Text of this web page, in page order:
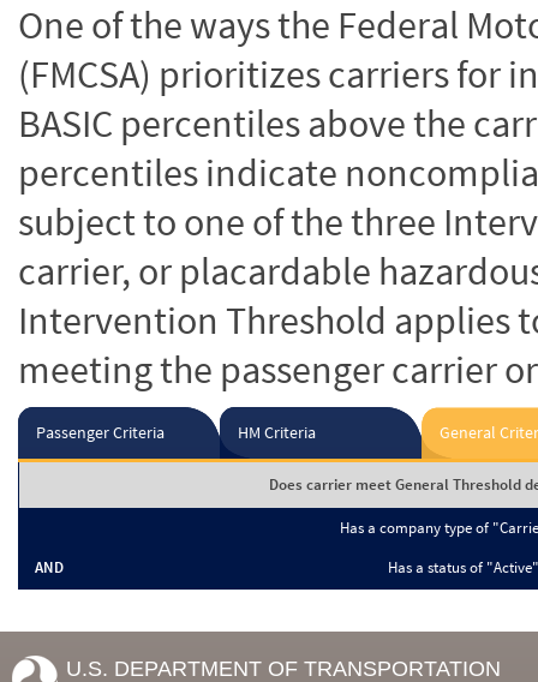
One of the ways the Federal
(FMCSA) prioritizes carriers for
BASIC percentiles above the
percentiles indicate
subject to one of the three
carrier, or placardable
Intervention Threshold applies
meeting the passenger carrier
Passenger Criteria HM Criteria General
Does carrier meet General Threshold
Has a company type of
AND
Has a status of "Active"
U.S. DEPARTMENT OF TRANSPORTATION